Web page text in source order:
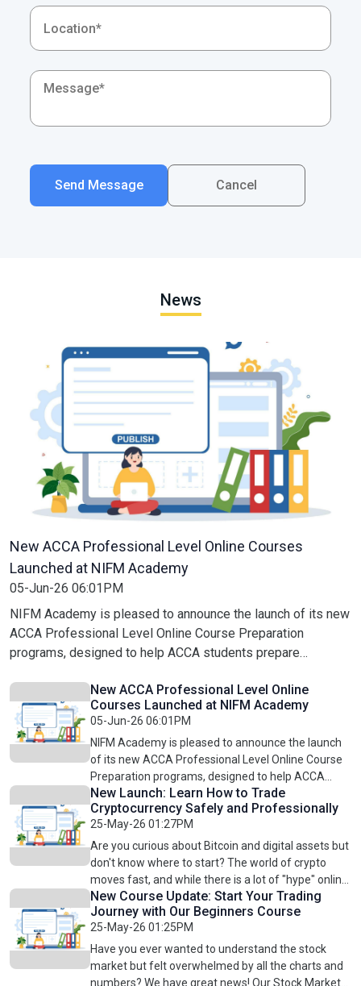
Send Message Cancel
News
New ACCA Professional Level Online Courses
Launched at NIFM Academy
05-Jun-26 06:01PM
NIFM Academy is pleased to announce the launch of its new
ACCA Professional Level Online Course Preparation
programs, designed to help ACCA students prepare
online learning.These courses focus on building advanced
accounting, finance, audit, taxation, and business skills
required to succeed in ACCA Professional Level
examinations. With comprehensive syllabus coverage,
practical explanations, exam-focused preparation, and
flexible online learning, students can strengthen their
concepts and improve exam confidence.Newly Launched
ACCA Professional Level Courses: ACCA PL Strategic
Business Reporting (SBR) Online CourseDevelop advanced
financial reporting knowledge, professional judgement, and
the ability to analyze complex reporting scenarios. ACCA
PL Strategic Business Leadership (SBL) Online
CourseEnhance leadership, strategic thinking, business
analysis, and professional decision-making skills. ACCA PL
Advanced Audit and Assurance (AAA) Online CourseBuild
expertise in advanced auditing concepts, assurance
New ACCA Professional Level Online
Courses Launched at NIFM Academy
05-Jun-26 06:01PM
NIFM Academy is pleased to announce the launch
of its new ACCA Professional Level Online Course
Preparation programs, designed to help ACCA
students prepare effectively for their professional
exams through structured online learning.These
courses focus on building advanced accounting,
finance, audit, taxation, and business skills required
to succeed in ACCA Professional Level
examinations. With comprehensive syllabus
coverage, practical explanations, exam-focused
preparation, and flexible online learning, students
can strengthen their concepts and improve exam
confidence.Newly Launched ACCA Professional
Level Courses: ACCA PL Strategic Business
Reporting (SBR) Online CourseDevelop advanced
New Launch: Learn How to Trade
Cryptocurrency Safely and Professionally
25-May-26 01:27PM
Are you curious about Bitcoin and digital assets but
don't know where to start? The world of crypto
moves fast, and while there is a lot of "hype" online,
successful trading requires a real plan.At NIFM
Academy, we are excited to launch our
Professional Cryptocurrency Online Trading
Course. This course is designed to be a total
solution for every student, taking you from the
absolute basics to advanced trading
New Course Update: Start Your Trading
Journey with Our Beginners Course
25-May-26 01:25PM
Have you ever wanted to understand the stock
market but felt overwhelmed by all the charts and
numbers? We have great news! Our Stock Market